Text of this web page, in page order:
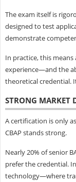
The exam itself is
designed to test
demonstrate
In practice, this
experience—and the
theoretical credential.
STRONG MARKET
A certification is only
CBAP stands strong.
Nearly 20% of senior
prefer the credential.
technology—where